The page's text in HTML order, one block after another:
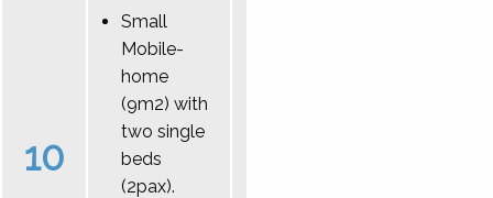
10
Small
Mobile-
home
(9m2) with
two single
beds
(2pax).